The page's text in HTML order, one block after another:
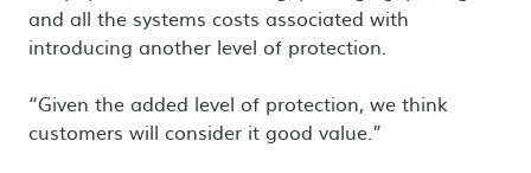
and all the systems costs associated with
introducing another level of protection.
“Given the added level of protection, we think
customers will consider it good value.”